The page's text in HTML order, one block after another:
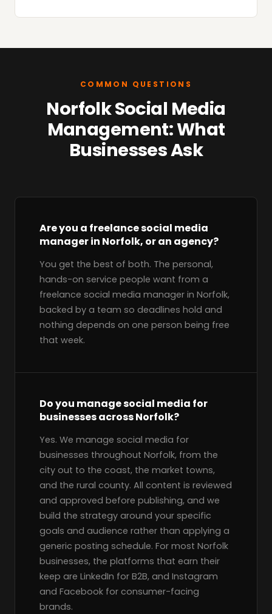
COMMON QUESTIONS
Norfolk Social Media
Management: What
Businesses Ask
Are you a freelance social media
manager in Norfolk, or an agency?
You get the best of both. The personal,
hands-on service people want from a
freelance social media manager in Norfolk,
backed by a team so deadlines hold and
nothing depends on one person being free
that week.
Do you manage social media for
businesses across Norfolk?
Yes. We manage social media for
businesses throughout Norfolk, from the
city out to the coast, the market towns,
and the rural county. All content is reviewed
and approved before publishing, and we
build the strategy around your specific
goals and audience rather than applying a
generic posting schedule. For most Norfolk
businesses, the platforms that earn their
keep are LinkedIn for B2B, and Instagram
and Facebook for consumer-facing
brands.